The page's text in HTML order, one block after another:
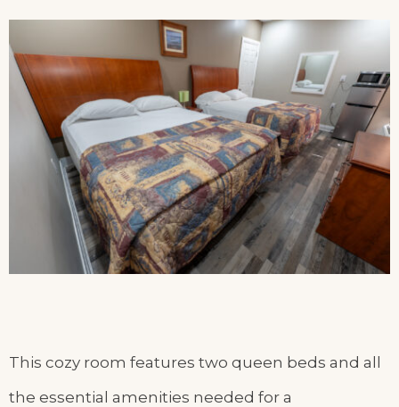
This cozy room features two queen beds and all
the essential amenities needed for a